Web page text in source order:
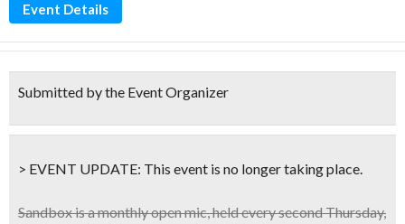
Event Details
Submitted by the Event Organizer
> EVENT UPDATE: This event is no longer taking place.
Sandbox is amonthlyopen mic, held everysecond Thursday,